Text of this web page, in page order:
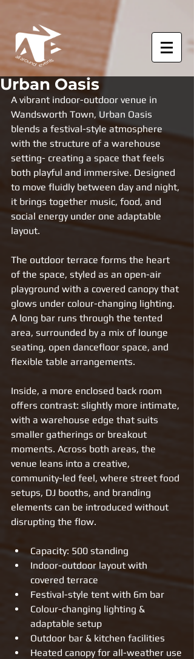
Urban Oasis
A vibrant indoor-outdoor venue in
Wandsworth Town, Urban Oasis
blends a festival-style atmosphere
with the structure of a warehouse
setting- creating a space that feels
both playful and immersive. Designed
to move fluidly between day and night,
it brings together music, food, and
social energy under one adaptable
layout.
The outdoor terrace forms the heart
of the space, styled as an open-air
playground with a covered canopy that
glows under colour-changing lighting.
A long bar runs through the tented
area, surrounded by a mix of lounge
seating, open dancefloor space, and
flexible table arrangements.
Inside, a more enclosed back room
offers contrast: slightly more intimate,
with a warehouse edge that suits
smaller gatherings or breakout
moments. Across both areas, the
venue leans into a creative,
community-led feel, where street food
setups, DJ booths, and branding
elements can be introduced without
disrupting the flow.
Capacity: 500 standing
Indoor-outdoor layout with
covered terrace
Festival-style tent with 6m bar
Colour-changing lighting &
adaptable setup
Outdoor bar & kitchen facilities
Heated canopy for all-weather use